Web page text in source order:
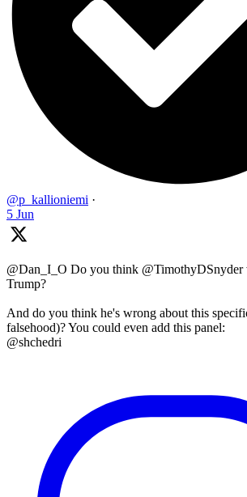
@p_kallioniemi ·
5 Jun
@Dan_I_O Do you think @TimothyDSnyder
Trump?
And do you think he's wrong about this
falsehood)? You could even add this panel:
@shchedri